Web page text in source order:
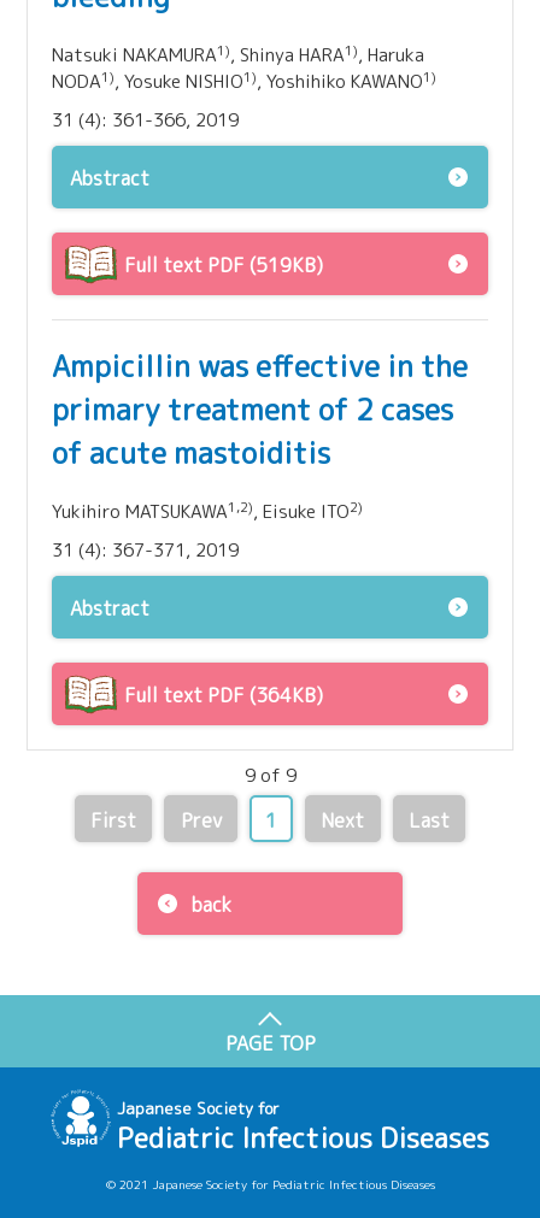
Natsuki NAKAMURA1), Shinya HARA1), Haruka
NODA1), Yosuke NISHIO1), Yoshihiko KAWANO1)
31 (4): 361-366, 2019
Abstract
Full text PDF (519KB)
Ampicillin was effective in the
primary treatment of 2 cases
of acute mastoiditis
Yukihiro MATSUKAWA1,2), Eisuke ITO2)
31 (4): 367-371, 2019
Abstract
Full text PDF (364KB)
9 of 9
First Prev 1 Next Last
back
PAGE TOP
Japanese Society for
Pediatric Infectious Diseases
© 2021 Japanese Society for Pediatric Infectious Diseases